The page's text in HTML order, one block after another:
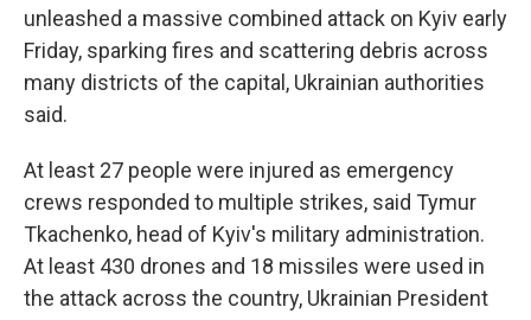
unleashed a massive combined attack on Kyiv early
Friday, sparking fires and scattering debris across
many districts of the capital, Ukrainian authorities
said.
At least 27 people were injured as emergency
crews responded to multiple strikes, said Tymur
Tkachenko, head of Kyiv's military administration.
At least 430 drones and 18 missiles were used in
the attack across the country, Ukrainian President